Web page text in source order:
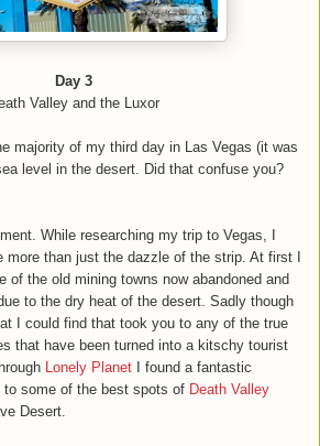
Day 3
Valley and the Luxor
majority of my third day in Las Vegas (it was
level in the desert. Did that confuse you?
While researching my trip to Vegas, I
more than just the dazzle of the strip. At first I
of the old mining towns now abandoned and
to the dry heat of the desert. Sadly though
I could find that took you to any of the true
that have been turned into a kitschy tourist
Lonely Planet I found a fantastic
some of the best spots of Death Valley
Desert.